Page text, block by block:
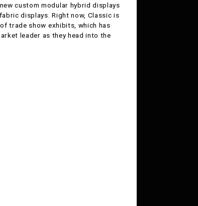
custom modular hybrid displays
displays. Right now, Classic is
trade show exhibits, which has
leader as they head into the